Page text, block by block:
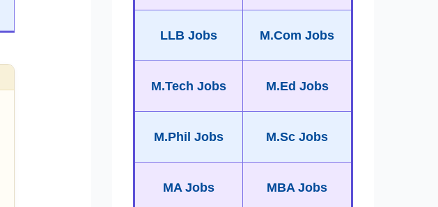
LLB Jobs M.Com Jobs
M.Tech Jobs M.Ed Jobs
M.Phil Jobs M.Sc Jobs
MA Jobs MBA Jobs